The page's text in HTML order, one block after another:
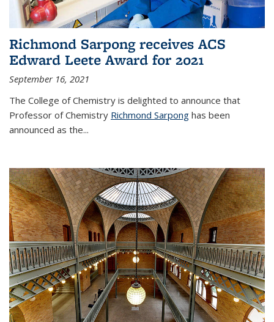
Richmond Sarpong receives ACS
Edward Leete Award for 2021
September 16, 2021
The College of Chemistry is delighted to announce that
Professor of Chemistry Richmond Sarpong has been
announced as the...